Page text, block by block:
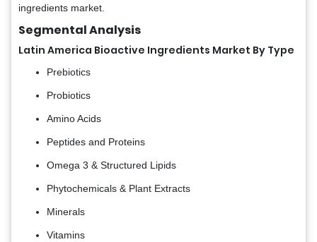
ingredients market.
Segmental Analysis
Latin America Bioactive Ingredients Market By Type
Prebiotics
Probiotics
Amino Acids
Peptides and Proteins
Omega 3 & Structured Lipids
Phytochemicals & Plant Extracts
Minerals
Vitamins